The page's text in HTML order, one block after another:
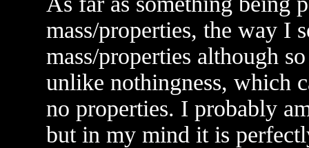
mass/properties, the way I
mass/properties although
unlike nothingness, which
no properties. I probably
but in my mind it is